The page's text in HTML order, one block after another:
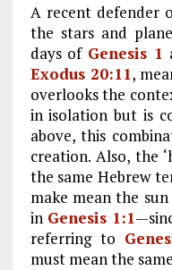
A recent defender
the stars and
days of Genesis 1
Exodus 20:11,
overlooks the
in isolation but is
above, this
creation. Also, the
the same Hebrew
make mean the
in Genesis 1:1
referring to
must mean the